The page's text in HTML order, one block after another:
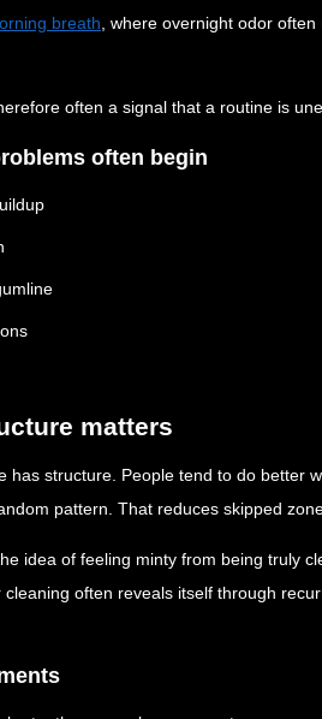
breath , where overnight odor
often a signal that a routine is
often begin
matters
has structure. People tend to do better
pattern. That reduces skipped
idea of feeling minty from being truly
often reveals itself through